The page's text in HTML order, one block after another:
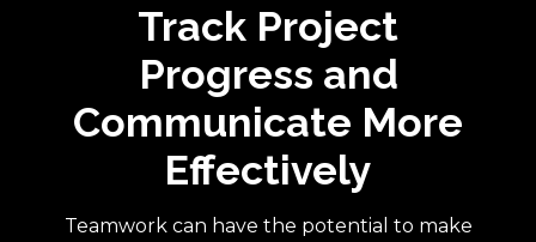
Track Project
Progress and
Communicate More
Effectively
Teamwork can have the potential to make